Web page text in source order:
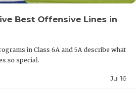
Best Offensive Lines in
in Class 6A and 5A describe what
so special.
Jul 16